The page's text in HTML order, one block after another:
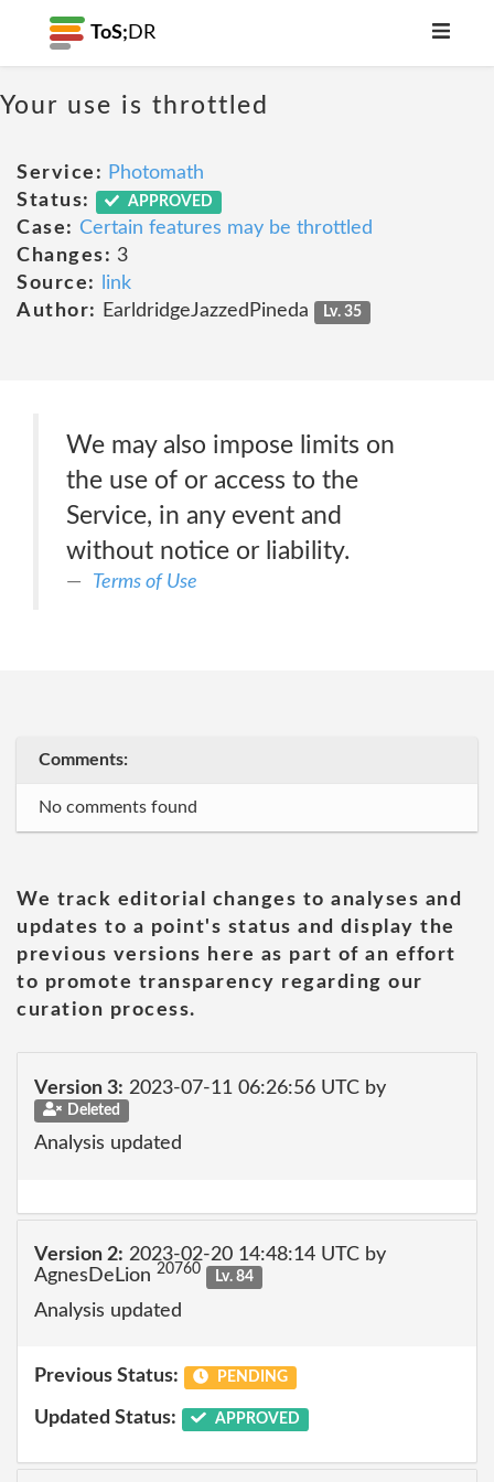
ToS; DR
Your use is throttled
Service: Photomath
Status:
APPROVED
Case: Certain features may be throttled
Changes: 3
Source:
link
Author:
EarldridgeJazzedPineda Lv. 35
We may also impose limits on
the use of or access to the
Service, in any event and
without notice or liability.
Terms of Use
Comments:
No comments found
We track editorial changes to analyses and
updates to a point's status and display the
previous versions here as part of an effort
to promote transparency regarding our
curation process.
Version 3: 2023-07-11 06:26:56 UTC by
Deleted
Analysis updated
Version 2: 2023-02-20 14:48:14 UTC by
AgnesDeLion 20760 Lv. 84
Analysis updated
Previous Status: PENDING
Updated Status: APPROVED